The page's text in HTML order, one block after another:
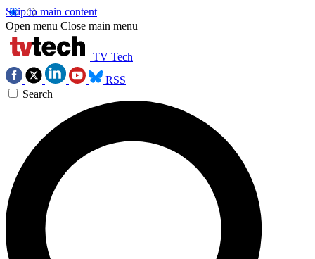
Skip to main content
Open menu Close main menu
TV Tech
RSS
Search